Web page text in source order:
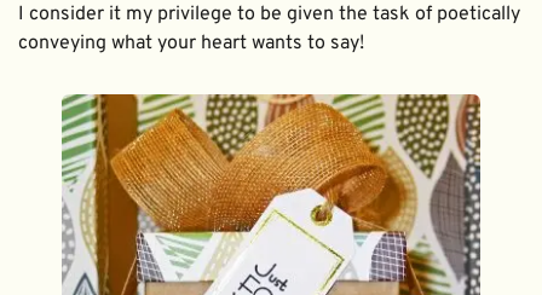
I consider it my privilege to be given the task of poetically
conveying what your heart wants to say!